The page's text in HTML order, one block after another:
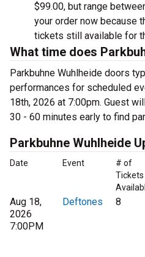
$99.00, but range
your order now because
tickets still available for
What time does
Parkbuhne Wuhlheide doors
performances for scheduled
18th, 2026 at 7:00pm. Guest
30 - 60 minutes early to find
Parkbuhne Wuhlheide
Date Event
# of
Tickets
Aug 18,
2026
7:00PM
Deftones 8